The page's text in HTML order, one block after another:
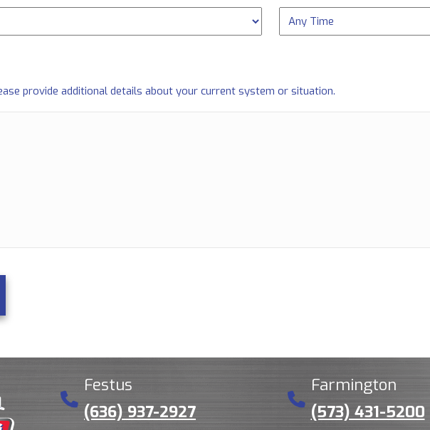
provide additional details about your current system or situation.
Festus
(636) 937-2927
Farmington
(573) 431-5200